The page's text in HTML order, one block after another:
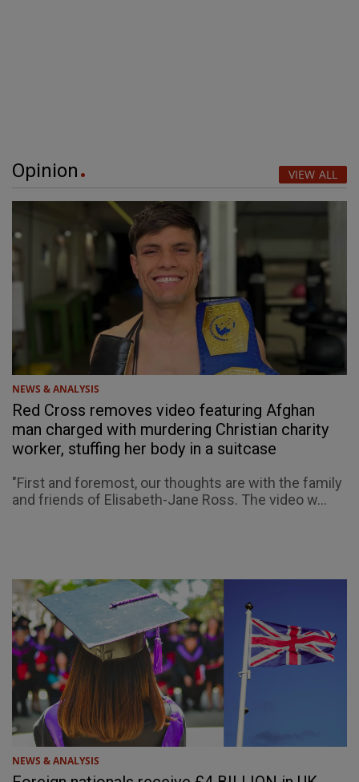
Opinion VIEW ALL
NEWS & ANALYSIS
Red Cross removes video featuring Afghan
man charged with murdering Christian charity
worker, stuffing her body in a suitcase
"First and foremost, our thoughts are with the family
and friends of Elisabeth-Jane Ross. The video w...
NEWS & ANALYSIS